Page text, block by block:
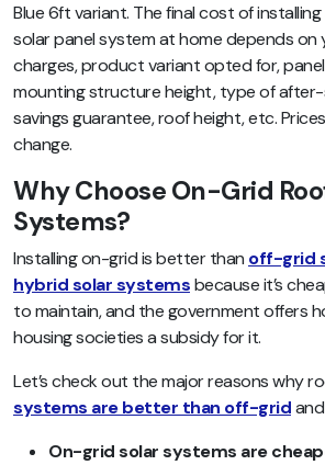
Blue 6ft variant. The final cost of
solar panel system at home depends on
charges, product variant opted for,
mounting structure height, type of after-
savings guarantee, roof height, etc.
change.
Why Choose On-Grid
Systems?
Installing on-grid is better than off-grid
hybrid solar systemsbecause it’s
to maintain, and the government offers
housing societies a subsidy for it.
Let’s check out the major reasons why
systems are better than off-grid
On-grid solar systems are